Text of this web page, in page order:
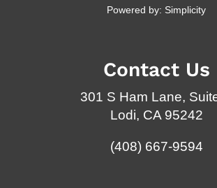
Powered by: Simplicity
Contact Us
301 S Ham Lane,
Lodi, CA 95242
(408) 667-9594